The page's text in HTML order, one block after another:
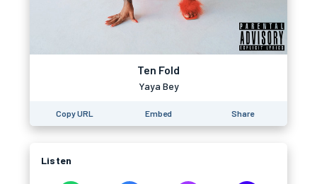
Ten Fold
Yaya Bey
Copy URL Embed Share
Listen